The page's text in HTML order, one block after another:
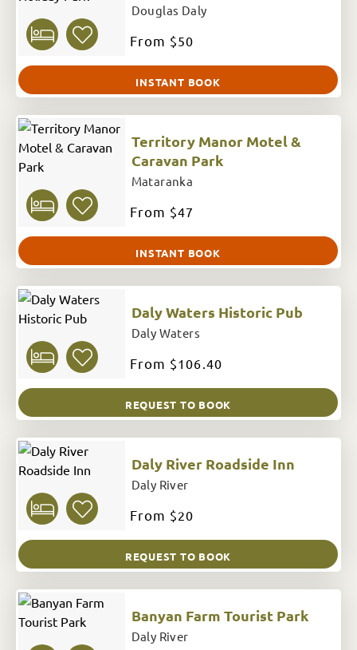
Douglas Daly
From $50
INSTANT BOOK
Territory Manor Motel &
Caravan Park
Mataranka
From $47
INSTANT BOOK
Daly Waters Historic Pub
Daly Waters
From $106.40
REQUEST TO BOOK
Daly River Roadside Inn
Daly River
From $20
REQUEST TO BOOK
Banyan Farm Tourist Park
Daly River